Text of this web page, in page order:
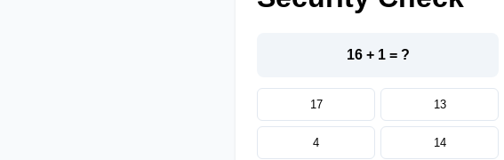
16 + 1 = ?
17 13
4 14